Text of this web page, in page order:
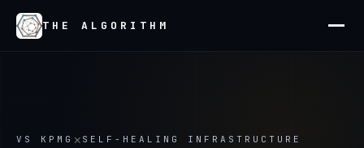
THE ALGORITHM
VS KPMG × SELF-HEALING INFRASTRUCTURE